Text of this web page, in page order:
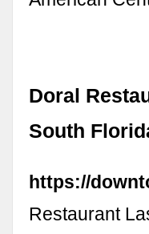
Doral
South
https://
Restaurant